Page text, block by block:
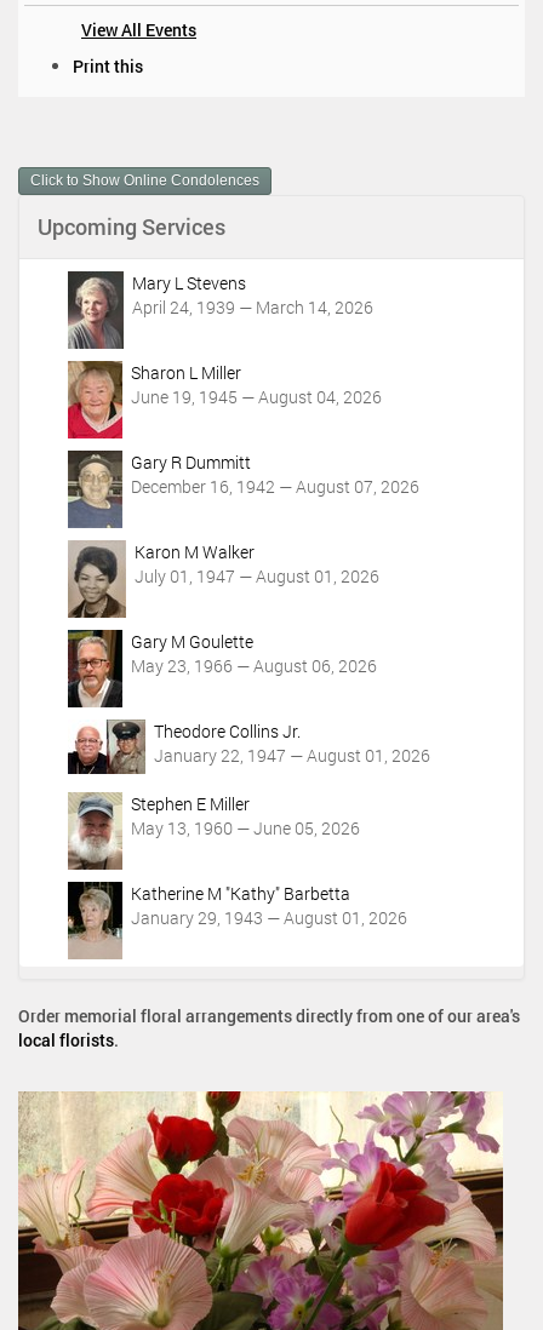
View All Events
m
e
A
Print this
Click to Show Online Condolences
Upcoming Services
Mary L Stevens
April 24, 1939 — March 14, 2026
Sharon L Miller
June 19, 1945 — August 04, 2026
Gary R Dummitt
December 16, 1942 — August 07, 2026
Karon M Walker
July 01, 1947 — August 01, 2026
Gary M Goulette
May 23, 1966 — August 06, 2026
Theodore Collins Jr.
January 22, 1947 — August 01, 2026
Stephen E Miller
May 13, 1960 — June 05, 2026
Katherine M "Kathy" Barbetta
January 29, 1943 — August 01, 2026
Order memorial floral arrangements directly from one of our area's
local florists.